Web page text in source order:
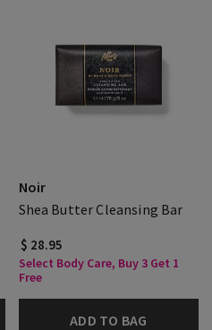
Noir
Shea Butter Cleansing Bar
$ 28.95
Select Body Care, Buy 3 Get 1
Free
ADD TO BAG